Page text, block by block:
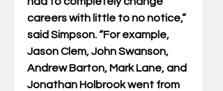
careers with little to no notice,”
said Simpson. “For example,
Jason Clem, John Swanson,
Andrew Barton, Mark Lane, and
Jonathan Holbrook went from